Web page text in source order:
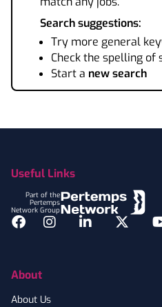
Search suggestions:
Try more general
Check the spelling of
Start a new search
Useful Links
Part of the
Pertemps
Network Group
Facebook
InstagramLinkedIn
About
About Us